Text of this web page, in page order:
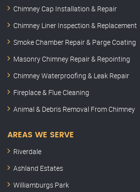
Chimney Cap Installation & Repair
Chimney Liner Inspection & Replacement
Smoke Chamber Repair & Parge Coating
Masonry Chimney Repair & Repointing
Chimney Waterproofing & Leak Repair
Fireplace & Flue Cleaning
Animal & Debris Removal From Chimney
AREAS WE SERVE
Riverdale
Ashland Estates
Williamburgs Park